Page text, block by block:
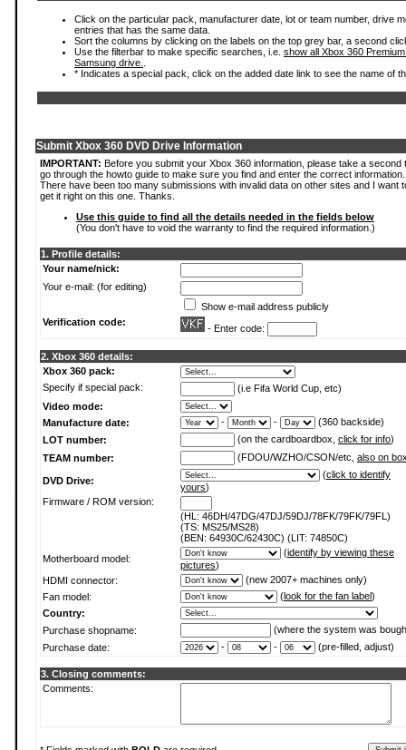
Click on the particular pack, manufacturer date, lot or team number, drive
entries that has the same data.
Sort the columns by clicking on the labels on the top grey bar, a second
Use the filterbar to make specific searches, i.e. show all Xbox 360
Samsung drive.
* Indicates a special pack, click on the added date link to see the name of
Submit Xbox 360 DVD Drive Information
IMPORTANT: Before you submit your Xbox 360 information, please take a second
go through the howto guide to make sure you find and enter the correct information.
There have been too many submissions with invalid data on other sites and I want
get it right on this one. Thanks.
Use this guide to find all the details needed in the fields below
(You don't have to void the warranty to find the required information.)
1. Profile details:
Your name/nick:
Your e-mail: (for editing)
Show e-mail address publicly
Verification code:
- Enter code:
2. Xbox 360 details:
Xbox 360 pack:
Specify if special pack:
(i.e Fifa World Cup, etc)
Video mode:
Manufacture date:
- -
(360 backside)
LOT number:
(on the cardboardbox, click for info)
TEAM number:
(FDOU/WZHO/CSON/etc, also on
DVD Drive:
(click to identify
yours)
Firmware / ROM version:
(HL: 46DH/47DG/47DJ/59DJ/78FK/79FK/79FL)
(TS: MS25/MS28)
(BEN: 64930C/62430C) (LIT: 74850C)
Motherboard model:
(identify by viewing these
pictures)
HDMI connector:
(new 2007+ machines only)
Fan model:
(look for the fan label)
Country:
Purchase shopname:
(where the system was
Purchase date:
- - (pre-filled, adjust)
3. Closing comments:
Comments: